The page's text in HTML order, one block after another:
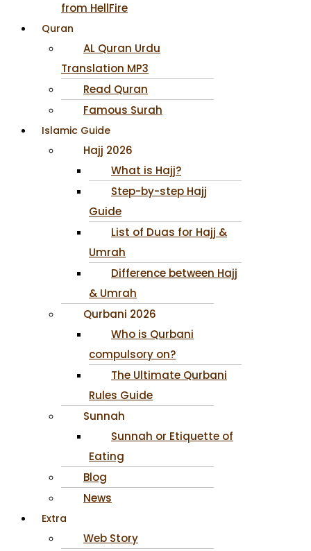
from HellFire
Quran
AL Quran Urdu
Translation MP3
Read Quran
Famous Surah
Islamic Guide
Hajj 2026
What is Hajj?
Step-by-step Hajj
Guide
List of Duas for Hajj &
Umrah
Difference between Hajj
& Umrah
Qurbani 2026
Who is Qurbani
compulsory on?
The Ultimate Qurbani
Rules Guide
Sunnah
Sunnah or Etiquette of
Eating
Blog
News
Extra
Web Story